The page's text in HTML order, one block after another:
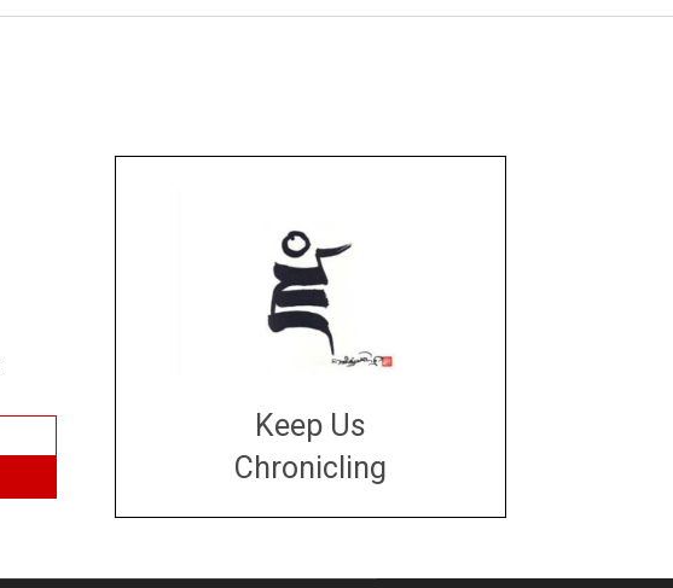
Keep Us
Chronicling